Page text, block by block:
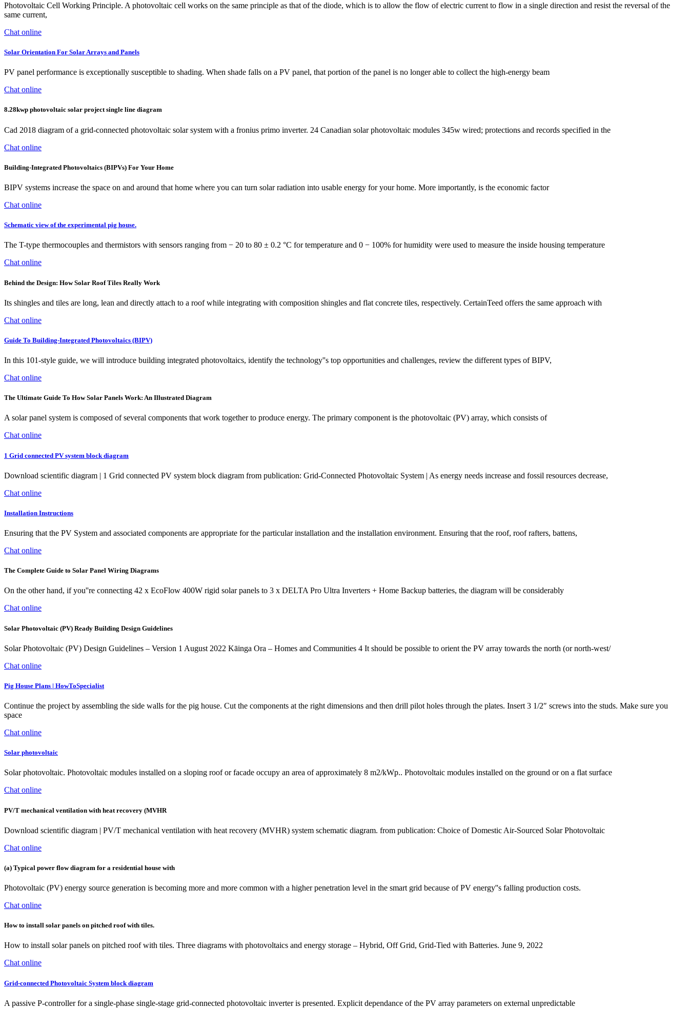
Photovoltaic Cell Working Principle. A photovoltaic cell works on the same principle as that of the diode, which is to allow the flow of electric current to flow in a single direction and resist the reversal of the
same current,
Chat online
Solar Orientation For Solar Arrays and Panels
PV panel performance is exceptionally susceptible to shading. When shade falls on a PV panel, that portion of the panel is no longer able to collect the high-energy beam
Chat online
8.28kwp photovoltaic solar project single line diagram
Cad 2018 diagram of a grid-connected photovoltaic solar system with a fronius primo inverter. 24 Canadian solar photovoltaic modules 345w wired; protections and records specified in the
Chat online
Building-Integrated Photovoltaics (BIPVs) For Your Home
BIPV systems increase the space on and around that home where you can turn solar radiation into usable energy for your home. More importantly, is the economic factor
Chat online
Schematic view of the experimental pig house.
The T-type thermocouples and thermistors with sensors ranging from − 20 to 80 ± 0.2 °C for temperature and 0 − 100% for humidity were used to measure the inside housing temperature
Chat online
Behind the Design: How Solar Roof Tiles Really Work
Its shingles and tiles are long, lean and directly attach to a roof while integrating with composition shingles and flat concrete tiles, respectively. CertainTeed offers the same approach with
Chat online
Guide To Building-Integrated Photovoltaics (BIPV)
In this 101-style guide, we will introduce building integrated photovoltaics, identify the technology''s top opportunities and challenges, review the different types of BIPV,
Chat online
The Ultimate Guide To How Solar Panels Work: An Illustrated Diagram
A solar panel system is composed of several components that work together to produce energy. The primary component is the photovoltaic (PV) array, which consists of
Chat online
1 Grid connected PV system block diagram
Download scientific diagram | 1 Grid connected PV system block diagram from publication: Grid-Connected Photovoltaic System | As energy needs increase and fossil resources decrease,
Chat online
Installation Instructions
Ensuring that the PV System and associated components are appropriate for the particular installation and the installation environment. Ensuring that the roof, roof rafters, battens,
Chat online
The Complete Guide to Solar Panel Wiring Diagrams
On the other hand, if you''re connecting 42 x EcoFlow 400W rigid solar panels to 3 x DELTA Pro Ultra Inverters + Home Backup batteries, the diagram will be considerably
Chat online
Solar Photovoltaic (PV) Ready Building Design Guidelines
Solar Photovoltaic (PV) Design Guidelines – Version 1 August 2022 Kāinga Ora – Homes and Communities 4 It should be possible to orient the PV array towards the north (or north-west/
Chat online
Pig House Plans | HowToSpecialist
Continue the project by assembling the side walls for the pig house. Cut the components at the right dimensions and then drill pilot holes through the plates. Insert 3 1/2″ screws into the studs. Make sure you
space
Chat online
Solar photovoltaic
Solar photovoltaic. Photovoltaic modules installed on a sloping roof or facade occupy an area of approximately 8 m2/kWp.. Photovoltaic modules installed on the ground or on a flat surface
Chat online
PV/T mechanical ventilation with heat recovery (MVHR
Download scientific diagram | PV/T mechanical ventilation with heat recovery (MVHR) system schematic diagram. from publication: Choice of Domestic Air-Sourced Solar Photovoltaic
Chat online
(a) Typical power flow diagram for a residential house with
Photovoltaic (PV) energy source generation is becoming more and more common with a higher penetration level in the smart grid because of PV energy''s falling production costs.
Chat online
How to install solar panels on pitched roof with tiles.
How to install solar panels on pitched roof with tiles. Three diagrams with photovoltaics and energy storage – Hybrid, Off Grid, Grid-Tied with Batteries. June 9, 2022
Chat online
Grid-connected Photovoltaic System block diagram
A passive P-controller for a single-phase single-stage grid-connected photovoltaic inverter is presented. Explicit dependance of the PV array parameters on external unpredictable